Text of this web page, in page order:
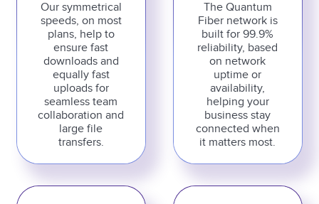
Our symmetrical
speeds, on most
plans, help to
ensure fast
downloads and
equally fast
uploads for
seamless team
collaboration and
large file
transfers.
The Quantum
Fiber network is
built for 99.9%
reliability, based
on network
uptime or
availability,
helping your
business stay
connected when
it matters most.